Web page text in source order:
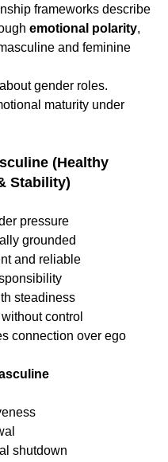
frameworks describe
emotional polarity,
and feminine
gender roles.
maturity under
(Healthy
Stability)
pressure
grounded
and reliable
steadiness
control
connection over ego
shutdown